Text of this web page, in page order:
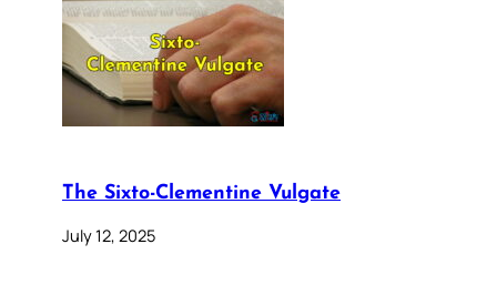
The Sixto-Clementine Vulgate
July 12, 2025